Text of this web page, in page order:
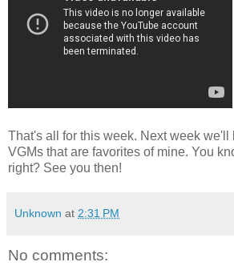
That's all for this week. Next week we'll
VGMs that are favorites of mine. You
right? See you then!
Unknown at 2:31 PM
No comments: